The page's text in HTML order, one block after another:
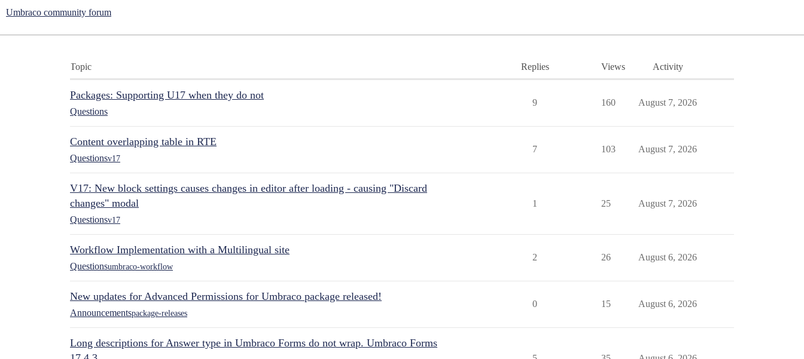
Umbraco community forum
Topic Replies Views Activity
Packages: Supporting U17 when they do not
Questions
9 160 August 7, 2026
Content overlapping table in RTE
Questionsv17
7 103 August 7, 2026
V17: New block settings causes changes in editor after loading - causing "Discard
changes" modal
Questionsv17
1 25 August 7, 2026
Workflow Implementation with a Multilingual site
Questionsumbraco-workflow
2 26 August 6, 2026
New updates for Advanced Permissions for Umbraco package released!
Announcementspackage-releases
0 15 August 6, 2026
Long descriptions for Answer type in Umbraco Forms do not wrap. Umbraco Forms